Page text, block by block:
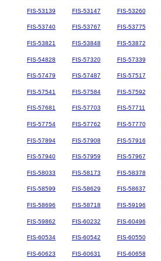
FIS-53139 FIS-53147 FIS-53260
FIS-53740 FIS-53767 FIS-53775
FIS-53821 FIS-53848 FIS-53872
FIS-54828 FIS-57320 FIS-57339
FIS-57479 FIS-57487 FIS-57517
FIS-57541 FIS-57584 FIS-57592
FIS-57681 FIS-57703 FIS-57711
FIS-57754 FIS-57762 FIS-57770
FIS-57894 FIS-57908 FIS-57916
FIS-57940 FIS-57959 FIS-57967
FIS-58033 FIS-58173 FIS-58378
FIS-58599 FIS-58629 FIS-58637
FIS-58696 FIS-58718 FIS-59196
FIS-59862 FIS-60232 FIS-60496
FIS-60534 FIS-60542 FIS-60550
FIS-60623 FIS-60631 FIS-60658